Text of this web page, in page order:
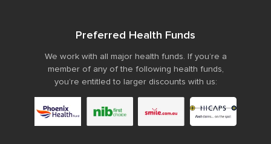
Preferred Health Funds
We work with all major health funds. If you’re a
member of any of the following health funds,
you’re entitled to larger discounts with us: